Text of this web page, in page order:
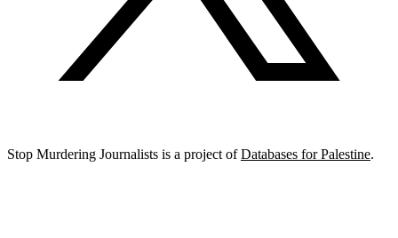
Stop Murdering Journalists is a project ofDatabases for Palestine.